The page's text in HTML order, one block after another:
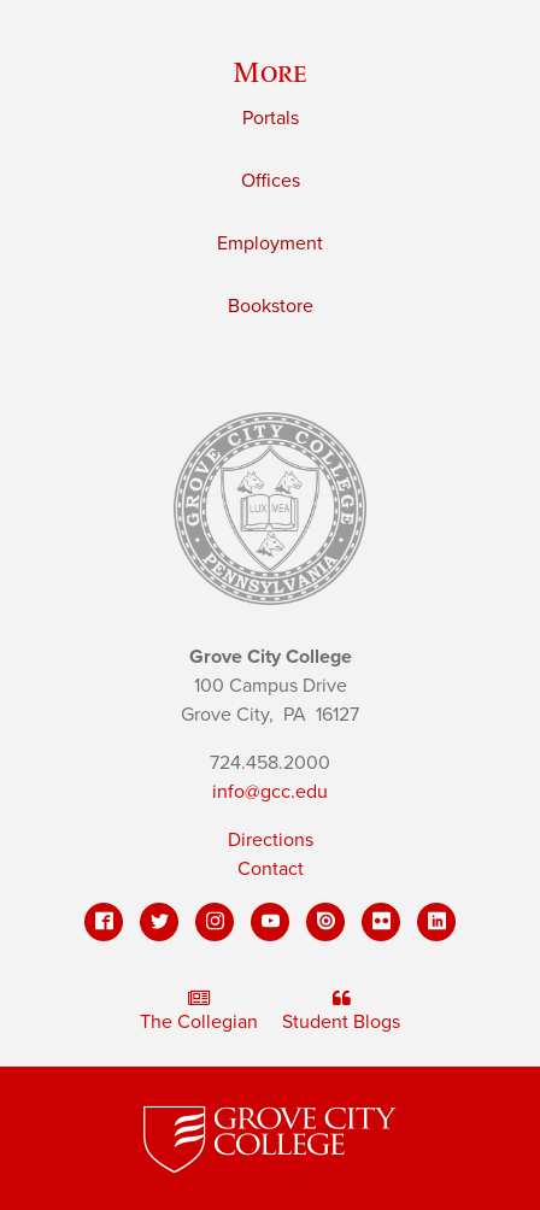
More
Portals
Offices
Employment
Bookstore
Grove City College
100 Campus Drive
Grove City, PA 16127
724.458.2000
info@gcc.edu
Directions
Contact
The Collegian Student Blogs